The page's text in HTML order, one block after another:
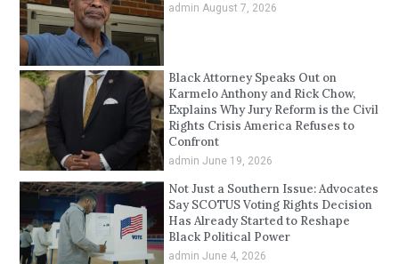
admin August 7, 2026
Black Attorney Speaks Out on
Karmelo Anthony and Rick Chow,
Explains Why Jury Reform is the Civil
Rights Crisis America Refuses to
Confront
admin June 19, 2026
Not Just a Southern Issue: Advocates
Say SCOTUS Voting Rights Decision
Has Already Started to Reshape
Black Political Power
admin June 4, 2026